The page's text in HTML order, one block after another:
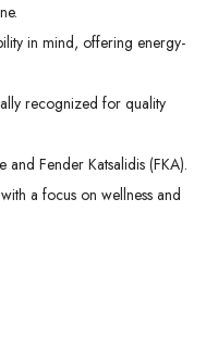
in mind, offering energy-
recognized for quality
Fender Katsalidis (FKA).
a focus on wellness and